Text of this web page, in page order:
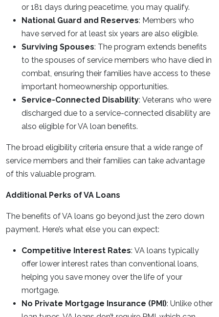
or 181 days during peacetime, you may qualify.
National Guard and Reserves: Members who
have served for at least six years are also eligible.
Surviving Spouses: The program extends benefits
to the spouses of service members who have died in
combat, ensuring their families have access to these
important homeownership opportunities.
Service-Connected Disability: Veterans who were
discharged due to a service-connected disability are
also eligible for VA loan benefits.
The broad eligibility criteria ensure that a wide range of
service members and their families can take advantage
of this valuable program.
Additional Perks of VA Loans
The benefits of VA loans go beyond just the zero down
payment. Here’s what else you can expect:
Competitive Interest Rates: VA loans typically
offer lower interest rates than conventional loans,
helping you save money over the life of your
mortgage.
No Private Mortgage Insurance (PMI): Unlike other